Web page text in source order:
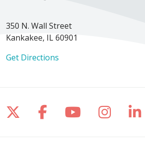
350 N. Wall Street
Kankakee, IL 60901
Get Directions
Follow us on X
Follow us on
Follow us